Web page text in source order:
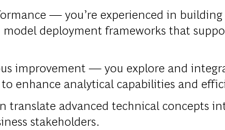
—you’re experienced in
deployment frameworks that
improvement —you explore and
enhance analytical capabilities and
translate advanced technical concepts
stakeholders.